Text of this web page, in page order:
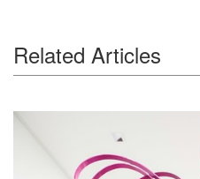
Related Articles